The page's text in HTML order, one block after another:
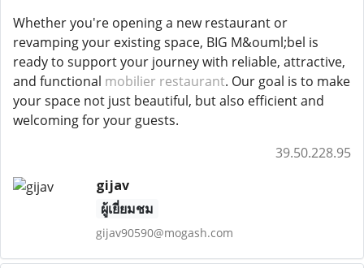
Whether you're opening a new restaurant or
revamping your existing space, BIG M&ouml;bel is
ready to support your journey with reliable, attractive,
and functional mobilier restaurant. Our goal is to make
your space not just beautiful, but also efficient and
welcoming for your guests.
39.50.228.95
gijav
ผู้เยี่ยมชม
gijav90590@mogash.com